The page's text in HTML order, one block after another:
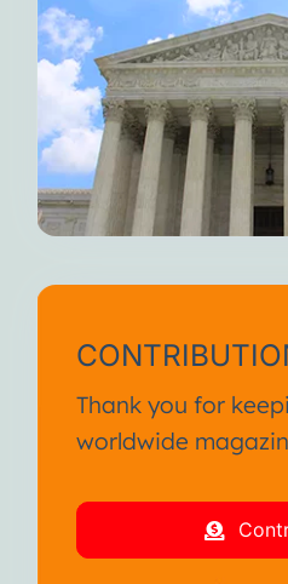
Thank you for
worldwide